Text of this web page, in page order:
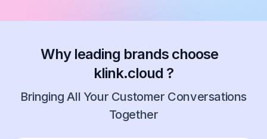
Why leading brands choose
klink.cloud ?
Bringing All Your Customer Conversations
Together